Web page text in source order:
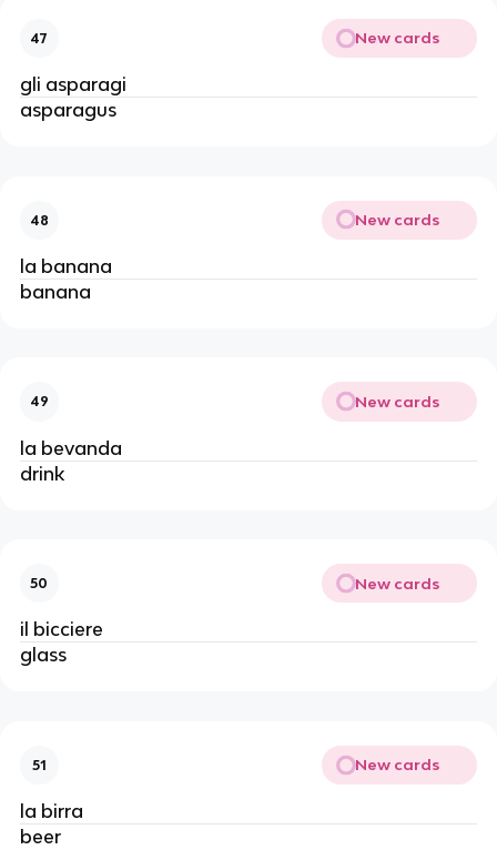
47 New cards
gli asparagi
asparagus
48 New cards
la banana
banana
49 New cards
la bevanda
drink
50 New cards
il bicciere
glass
51 New cards
la birra
beer